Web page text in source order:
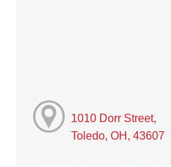
1010 Dorr Street,
Toledo, OH, 43607